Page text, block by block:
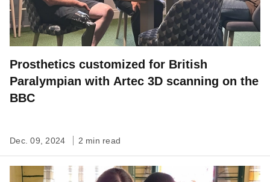
Prosthetics customized for British
Paralympian with Artec 3D scanning on the
BBC
Dec. 09, 2024 2 min read